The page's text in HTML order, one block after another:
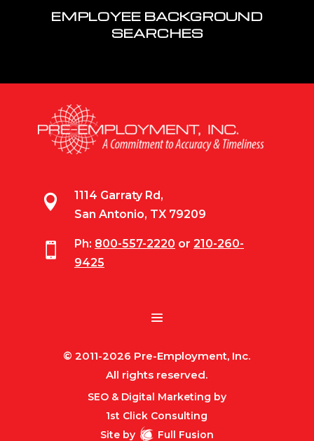
EMPLOYEE BACKGROUND
SEARCHES

1114 Garraty Rd,
San Antonio, TX 79209
 Ph: 800-557-2220 or 210-260-
9425
© 2011-2026 Pre-Employment, Inc.
All rights reserved.
SEO & Digital Marketing by
1st Click Consulting
Site by
Full Fusion